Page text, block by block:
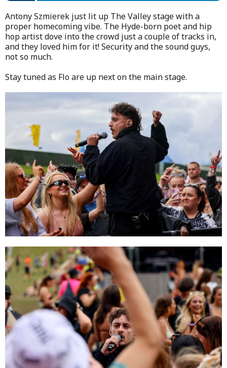
Antony Szmierek just lit up The Valley stage with a
proper homecoming vibe. The Hyde-born poet and hip
hop artist dove into the crowd just a couple of tracks in,
and they loved him for it! Security and the sound guys,
not so much.
Stay tuned as Flo are up next on the main stage.